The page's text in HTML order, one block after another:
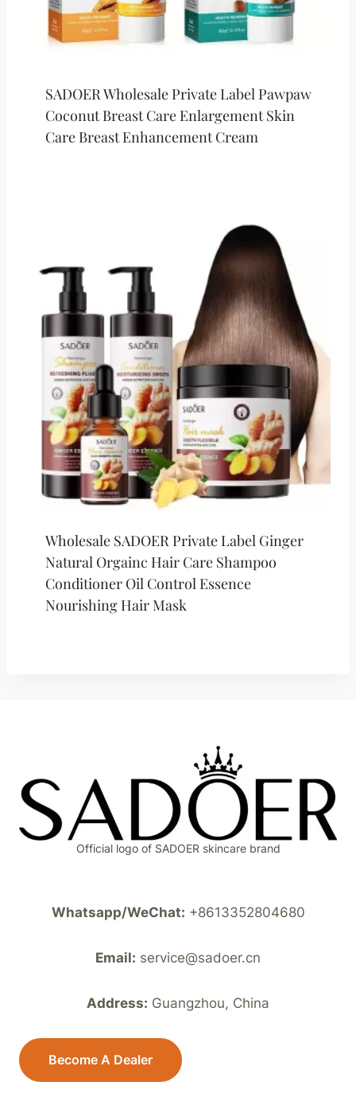
SADOER Wholesale Private Label Pawpaw
Coconut Breast Care Enlargement Skin
Care Breast Enhancement Cream
Wholesale SADOER Private Label Ginger
Natural Orgainc Hair Care Shampoo
Conditioner Oil Control Essence
Nourishing Hair Mask
Official logo of SADOER skincare brand
Whatsapp/WeChat: +8613352804680
Email: service@sadoer.cn
Address: Guangzhou, China
Become A Dealer